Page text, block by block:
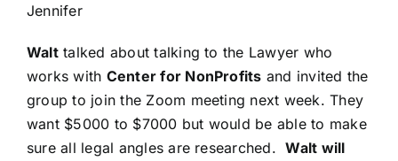
Donate
Jennifer
Walttalked about talking to the Lawyer who
works with Center for NonProfits and invited the
group to join the Zoom meeting next week. They
want $5000 to $7000 but would be able to make
sure all legal angles are researched.Walt will